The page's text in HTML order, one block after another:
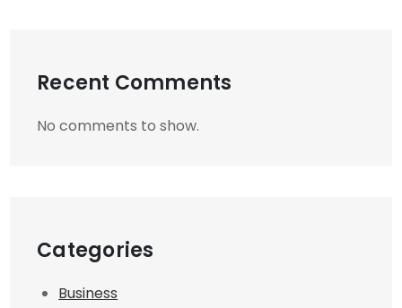
Recent Comments
No comments to show.
Categories
Business